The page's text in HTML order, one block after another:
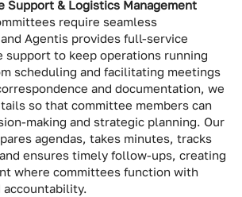
Support & Logistics Management
require seamless
Agentis provides full-service
support to keep operations running
scheduling and facilitating meetings
and documentation, we
so that committee members can
making and strategic planning. Our
agendas, takes minutes, tracks
ensures timely follow-ups, creating
where committees function with
accountability.